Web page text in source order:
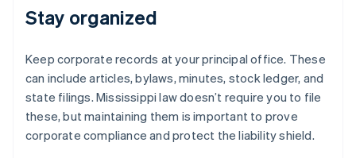
Stay organized
Keep corporate records at your principal office. These
can include articles, bylaws, minutes, stock ledger, and
state filings. Mississippi law doesn’t require you to file
these, but maintaining them is important to prove
corporate compliance and protect the liability shield.